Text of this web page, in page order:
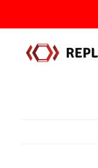
to
content